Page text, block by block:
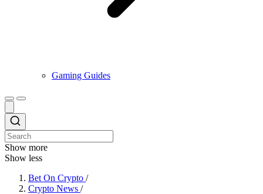
Gaming Guides
Show more
Show less
Bet On Crypto /
Crypto News /